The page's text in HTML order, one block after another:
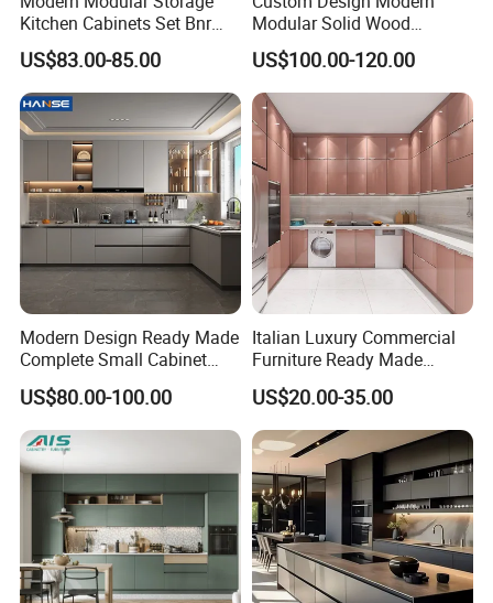
Kitchen Cabinets Set Bnr
Home Furnishing Kitchen
Furniture
US$83.00-85.00
Modular Solid Wood
Kitchen Cabinet Flat Pack
Made in Foshan China
US$100.00-120.00
Modern Design Ready Made
Complete Small Cabinet
Kitchen Gray PVC Cupboard
Kitchen Cabinet Set with
Sink
US$80.00-100.00
Italian Luxury Commercial
Furniture Ready Made
Kitchen Cabinets
US$20.00-35.00